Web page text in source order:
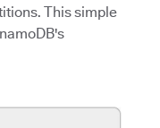
This simple